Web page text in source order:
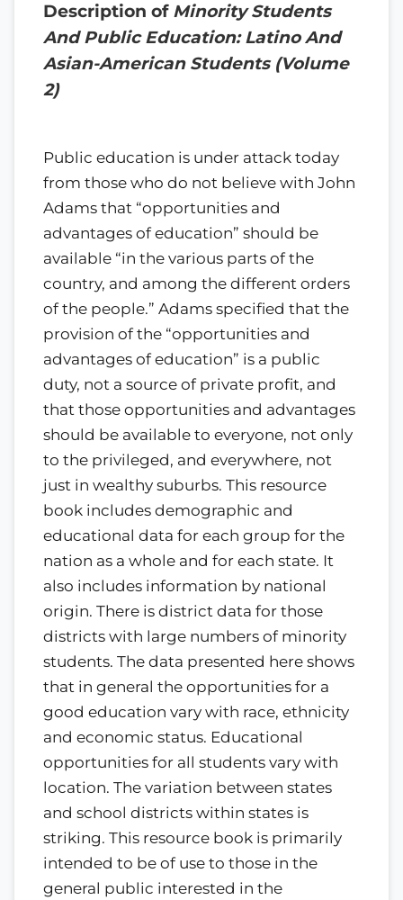
Description of Minority Students
And Public Education: Latino And
Asian-American Students (Volume
2)
Public education is under attack today
from those who do not believe with John
Adams that “opportunities and
advantages of education” should be
available “in the various parts of the
country, and among the different orders
of the people.” Adams specified that the
provision of the “opportunities and
advantages of education” is a public
duty, not a source of private profit, and
that those opportunities and advantages
should be available to everyone, not only
to the privileged, and everywhere, not
just in wealthy suburbs. This resource
book includes demographic and
educational data for each group for the
nation as a whole and for each state. It
also includes information by national
origin. There is district data for those
districts with large numbers of minority
students. The data presented here shows
that in general the opportunities for a
good education vary with race, ethnicity
and economic status. Educational
opportunities for all students vary with
location. The variation between states
and school districts within states is
striking. This resource book is primarily
intended to be of use to those in the
general public interested in the